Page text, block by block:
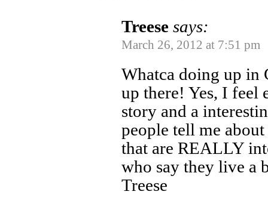
Treese says:
March 26, 2012 at 7:51 pm
Whatca doing up in
up there! Yes, I feel
story and a
people tell me
that are REALLY
who say they live a
Treese